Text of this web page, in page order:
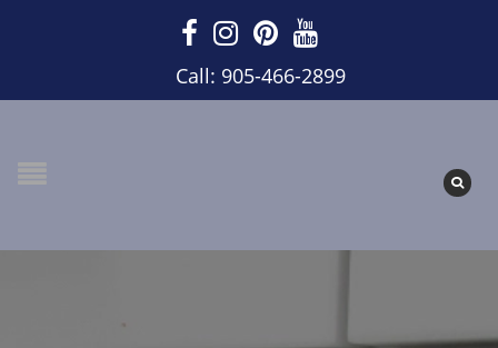
Call: 905-466-2899